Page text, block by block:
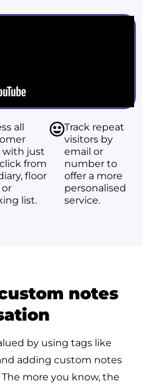
all
with just
from
floor
list.
Track repeat
visitors by
email or
number to
offer a more
personalised
service.
notes
by using tags like
adding custom notes
more you know, the